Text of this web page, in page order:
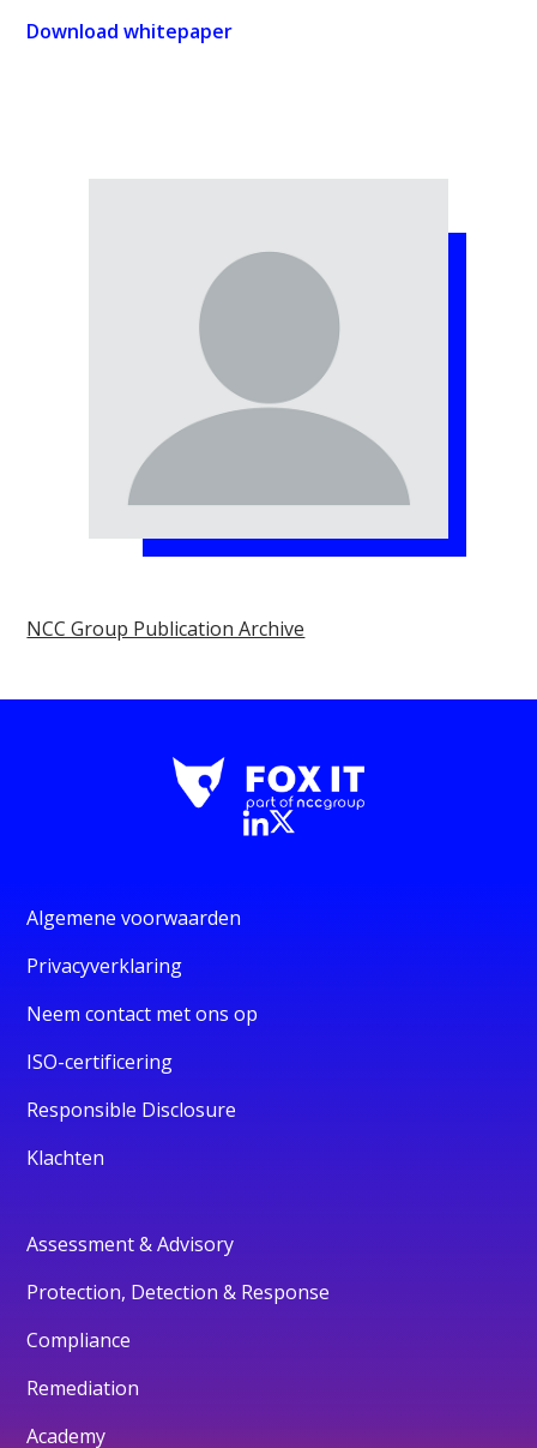
Download whitepaper
NCC Group Publication Archive
Algemene voorwaarden
Privacyverklaring
Neem contact met ons op
ISO-certificering
Responsible Disclosure
Klachten
Assessment & Advisory
Protection, Detection & Response
Compliance
Remediation
Academy